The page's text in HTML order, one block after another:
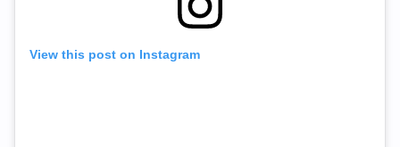
View this post on Instagram